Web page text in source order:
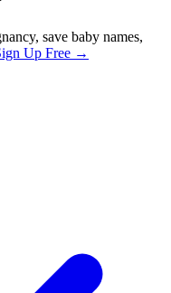
save baby names,
Up Free →